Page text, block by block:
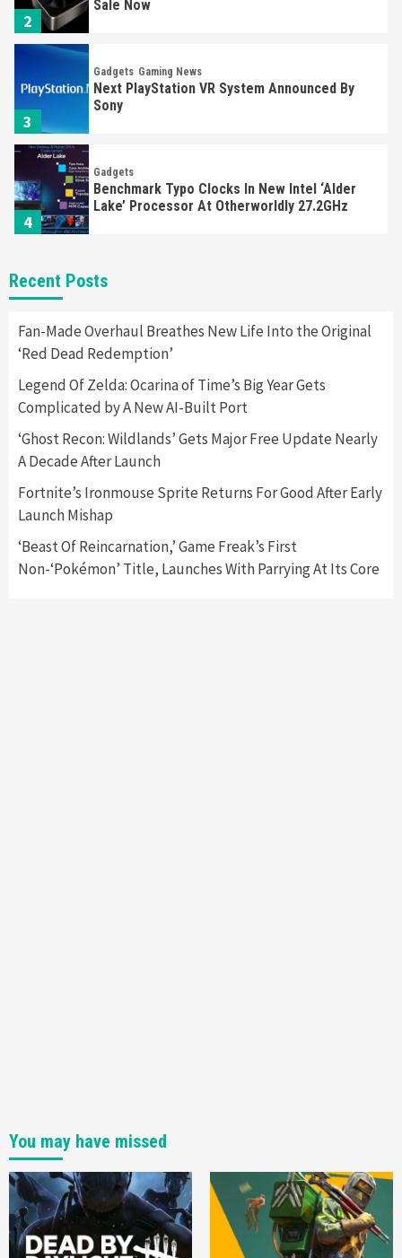
2
Sale Now
3
Gadgets Gaming News
Next PlayStation VR System Announced By
Sony
4
Gadgets
Benchmark Typo Clocks In New Intel ‘Alder
Lake’ Processor At Otherworldly 27.2GHz
5
Gadgets
Class Action Lawsuit Filed Against Sony For
‘Monster Hunter Rise Deluxe’ Switch & Pro
Controller Are Selling Out Fast
7
Unexpected Restock Of Nvidia 1050 Ti Selling
Gadgets Gaming News
Recent Posts
Fan-Made Overhaul Breathes New Life Into the Original
‘Red Dead Redemption’
Legend Of Zelda: Ocarina of Time’s Big Year Gets
Complicated by A New AI-Built Port
‘Ghost Recon: Wildlands’ Gets Major Free Update Nearly
A Decade After Launch
Fortnite’s Ironmouse Sprite Returns For Good After Early
Launch Mishap
‘Beast Of Reincarnation,’ Game Freak’s First
Non-‘Pokémon’ Title, Launches With Parrying At Its Core
You may have missed